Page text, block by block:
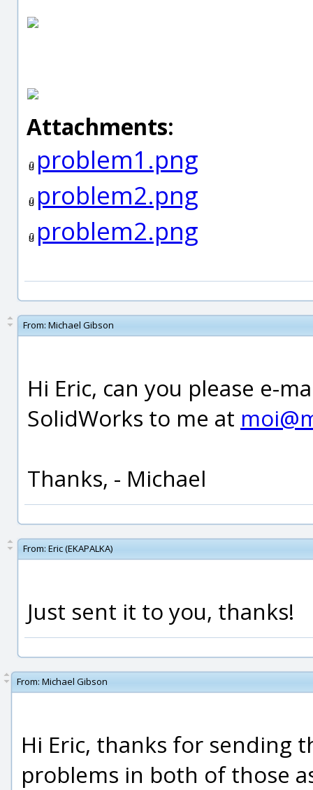
Attachments:
problem1.png
problem2.png
problem2.png
From: Michael Gibson
Hi Eric, can you please e-
SolidWorks to me at
Thanks, - Michael
From: Eric (EKAPALKA)
Just sent it to you, thanks!
From: Michael Gibson
Hi Eric, thanks for sending
problems in both of those